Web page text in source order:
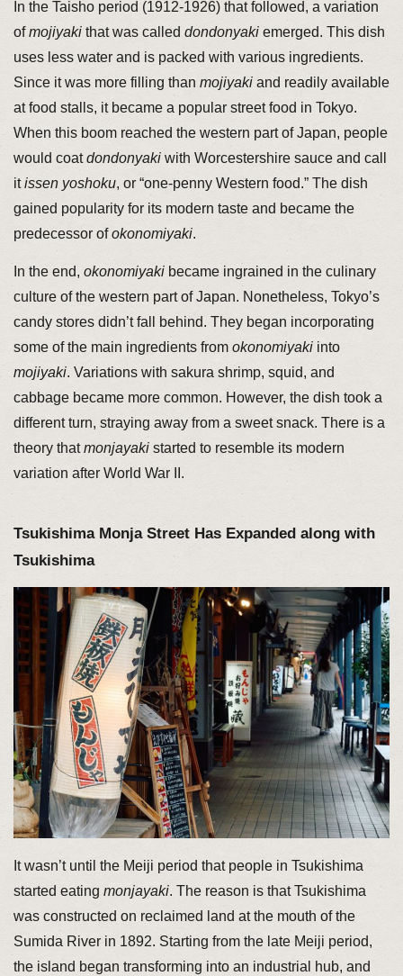
In the Taisho period (1912-1926) that followed, a variation
ofmojiyakithat was called dondonyakiemerged. This dish
uses less water and is packed with various ingredients.
Since it was more filling than mojiyakiand readily available
at food stalls, it became a popular street food in Tokyo.
When this boom reached the western part of Japan, people
would coatdondonyakiwith Worcestershire sauce and call
itissen yoshoku, or “one-penny Western food.” The dish
gained popularity for its modern taste and became the
predecessor ofokonomiyaki.
In the end, okonomiyakibecame ingrained in the culinary
culture of the western part of Japan. Nonetheless, Tokyo’s
candy stores didn’t fall behind. They began incorporating
some of the main ingredients from okonomiyakiinto
mojiyaki. Variations with sakura shrimp, squid, and
cabbage became more common. However, the dish took a
different turn, straying away from a sweet snack. There is a
theory thatmonjayakistarted to resemble its modern
variation after World War II.
Tsukishima Monja Street Has Expanded along with
Tsukishima
It wasn’t until the Meiji period that people in Tsukishima
started eating monjayaki. The reason is that Tsukishima
was constructed on reclaimed land at the mouth of the
Sumida River in 1892. Starting from the late Meiji period,
the island began transforming into an industrial hub, and